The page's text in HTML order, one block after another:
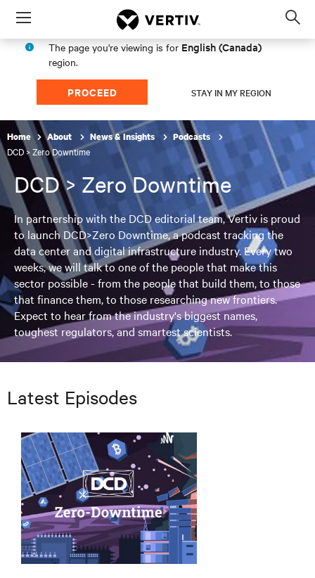
Menu
The page you're viewing is for English (Canada)
region.
PROCEED STAY IN MY REGION
Home About News & Insights Podcasts
DCD > Zero Downtime
DCD > Zero Downtime
In partnership with the DCD editorial team, Vertiv is proud
to launch DCD>Zero Downtime, a podcast tracking the
data center and digital infrastructure industry. Every two
weeks, we will talk to one of the people that make this
sector possible - from the people that build them, to those
that finance them, to those researching new frontiers.
Expect to hear from the industry's biggest names,
toughest regulators, and smartest scientists.
Latest Episodes